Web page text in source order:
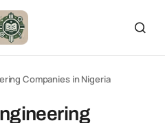
Companies in Nigeria